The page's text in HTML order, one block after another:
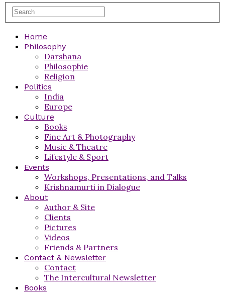
Home
Philosophy
Darshana
Philosophie
Religion
Politics
India
Europe
Culture
Books
Fine Art & Photography
Music & Theatre
Lifestyle & Sport
Events
Workshops, Presentations, and Talks
Krishnamurti in Dialogue
About
Author & Site
Clients
Pictures
Videos
Friends & Partners
Contact & Newsletter
Contact
The Intercultural Newsletter
Books